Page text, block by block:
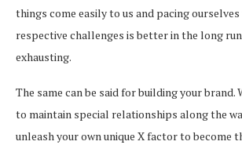
things come easily to us and pacing
respective challenges is better in the long
exhausting.
The same can be said for building your brand.
to maintain special relationships along the
unleash your own unique X factor to become